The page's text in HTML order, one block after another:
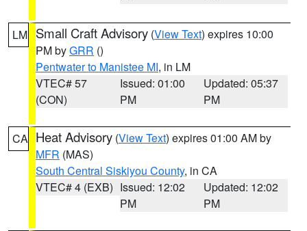
LM Small Craft Advisory (View Text) expires 10:00
PM byGRR ()
Pentwater to Manistee MI, in LM
VTEC# 57
(CON)
Issued: 01:00
PM
Updated: 05:37
PM
CA Heat Advisory (View Text) expires 01:00 AM by
MFR (MAS)
South Central Siskiyou County, in CA
VTEC# 4 (EXB) Issued: 12:02
PM
Updated: 12:02
PM